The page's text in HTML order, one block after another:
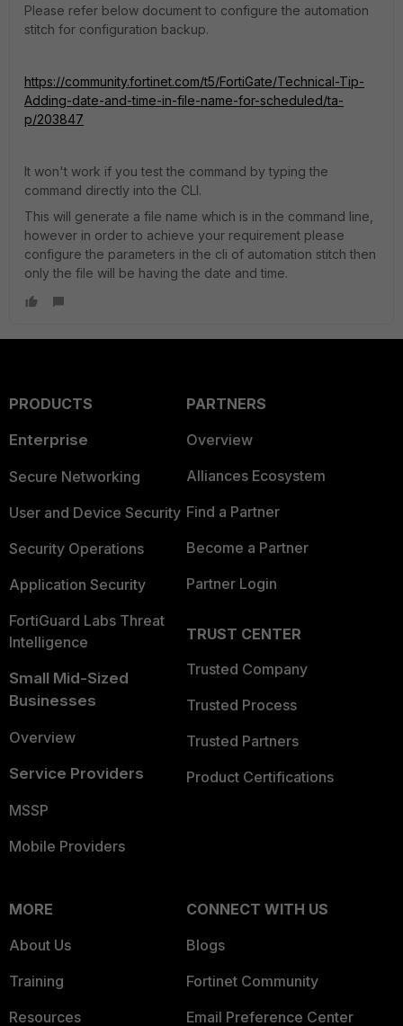
Please refer below document to configure the automation
stitch for configuration backup.
https://community.fortinet.com/t5/FortiGate/Technical-Tip-
Adding-date-and-time-in-file-name-for-scheduled/ta-
p/203847
It won't work if you test the command by typing the
command directly into the CLI.
This will generate a file name which is in the command line,
however in order to achieve your requirement please
configure the parameters in the cli of automation stitch then
only the file will be having the date and time.
PRODUCTS
Enterprise
Secure Networking
User and Device Security
Security Operations
Application Security
FortiGuard Labs Threat
Intelligence
Small Mid-Sized
Businesses
Overview
Service Providers
MSSP
Mobile Providers
PARTNERS
Overview
Alliances Ecosystem
Find a Partner
Become a Partner
Partner Login
TRUST CENTER
Trusted Company
Trusted Process
Trusted Partners
Product Certifications
MORE
About Us
Training
Resources
CONNECT WITH US
Blogs
Fortinet Community
Email Preference Center